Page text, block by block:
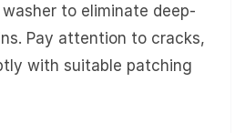
to eliminate deep-
Pay attention to cracks,
with suitable patching